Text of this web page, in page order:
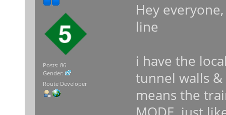
Posts: 86
Gender:
Route Developer
Hey
line
i have the
tunnel walls
means the